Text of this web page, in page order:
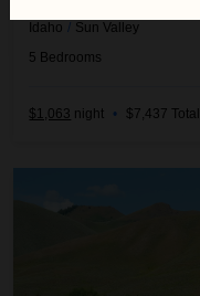
Idaho / Sun Valley
5 Bedrooms
$1,063 night • $7,437 Total